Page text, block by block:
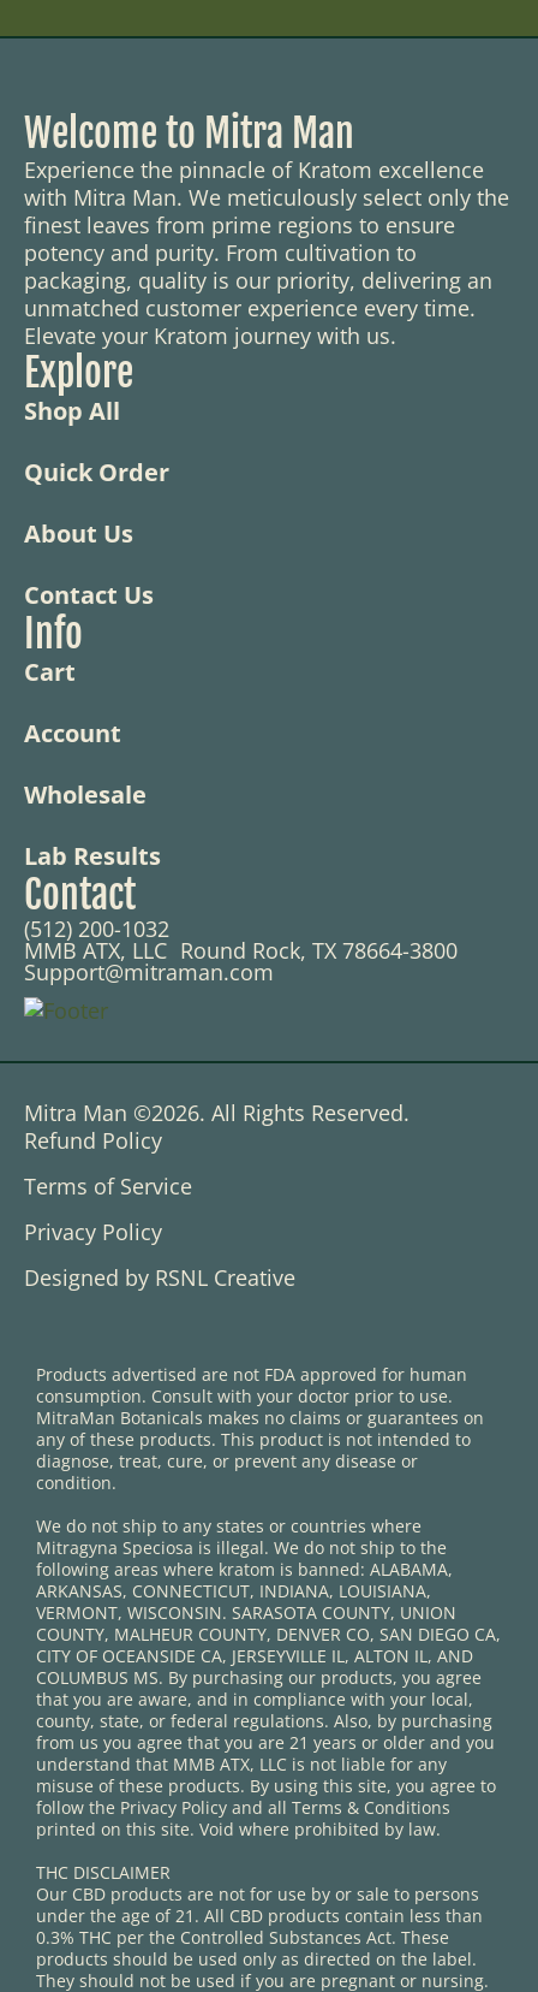
Welcome to Mitra Man
Experience the pinnacle of Kratom excellence
with Mitra Man. We meticulously select only the
finest leaves from prime regions to ensure
potency and purity. From cultivation to
packaging, quality is our priority, delivering an
unmatched customer experience every time.
Elevate your Kratom journey with us.
Explore
Shop All
Quick Order
About Us
Contact Us
Info
Cart
Account
Wholesale
Lab Results
Contact
(512) 200-1032
MMB ATX, LLC Round Rock, TX 78664-3800
Support@mitraman.com
Mitra Man ©2026. All Rights Reserved.
Refund Policy
Terms of Service
Privacy Policy
Designed by RSNL Creative
Products advertised are not FDA approved for human
consumption. Consult with your doctor prior to use.
MitraMan Botanicals makes no claims or guarantees on
any of these products. This product is not intended to
diagnose, treat, cure, or prevent any disease or
condition.
We do not ship to any states or countries where
Mitragyna Speciosa is illegal. We do not ship to the
following areas where kratom is banned: ALABAMA,
ARKANSAS, CONNECTICUT, INDIANA, LOUISIANA,
VERMONT, WISCONSIN. SARASOTA COUNTY, UNION
COUNTY, MALHEUR COUNTY, DENVER CO, SAN DIEGO CA,
CITY OF OCEANSIDE CA, JERSEYVILLE IL, ALTON IL, AND
COLUMBUS MS. By purchasing our products, you agree
that you are aware, and in compliance with your local,
county, state, or federal regulations. Also, by purchasing
from us you agree that you are 21 years or older and you
understand that MMB ATX, LLC is not liable for any
misuse of these products. By using this site, you agree to
follow the Privacy Policy and all Terms & Conditions
printed on this site. Void where prohibited by law.
THC DISCLAIMER
Our CBD products are not for use by or sale to persons
under the age of 21. All CBD products contain less than
0.3% THC per the Controlled Substances Act. These
products should be used only as directed on the label.
They should not be used if you are pregnant or nursing.